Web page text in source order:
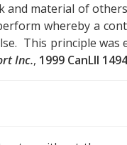
material of
whereby a
This principle was
Inc., 1999 CanLII